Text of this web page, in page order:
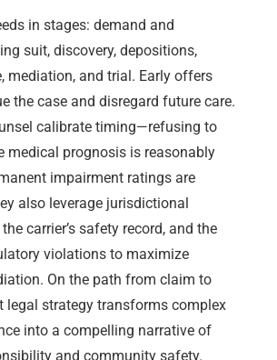
in stages: demand and
suit, discovery, depositions,
mediation, and trial. Early offers
the case and disregard future care.
calibrate timing—refusing to
medical prognosis is reasonably
impairment ratings are
also leverage jurisdictional
carrier’s safety record, and the
violations to maximize
On the path from claim to
legal strategy transforms complex
into a compelling narrative of
and community safety.